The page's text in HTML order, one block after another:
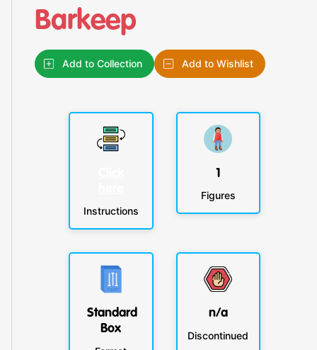
Barkeep
Add to Collection Add to Wishlist
Instructions
1
Figures
Standard
Box
n/a
Discontinued